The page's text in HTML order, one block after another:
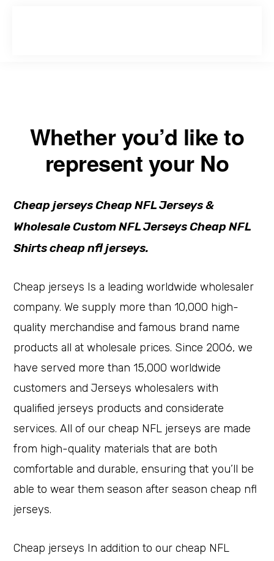
Whether you’d like to
represent your No
Cheap jerseys Cheap NFL Jerseys &
Wholesale Custom NFL Jerseys Cheap NFL
Shirts cheap nfl jerseys.
Cheap jerseys Is a leading worldwide wholesaler
company. We supply more than 10,000 high-
quality merchandise and famous brand name
products all at wholesale prices. Since 2006, we
have served more than 15,000 worldwide
customers and Jerseys wholesalers with
qualified jerseys products and considerate
services. All of our cheap NFL jerseys are made
from high-quality materials that are both
comfortable and durable, ensuring that you’ll be
able to wear them season after season cheap nfl
jerseys.
Cheap jerseys In addition to our cheap NFL